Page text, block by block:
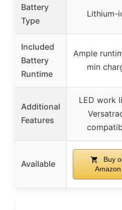
Battery
Type
Lithium-
Included
Battery
Runtime
Ample
min
Additional
Features
LED work
Available
Buy
Amazon